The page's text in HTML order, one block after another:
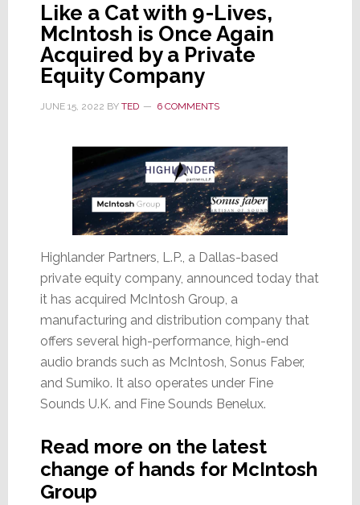
Duffy
Exits
Today
Like a Cat with 9-Lives,
McIntosh is Once Again
Acquired by a Private
Equity Company
JUNE 15, 2022 BY TED 6 COMMENTS
Highlander Partners, L.P., a Dallas-based
private equity company, announced today that
it has acquired McIntosh Group, a
manufacturing and distribution company that
offers several high-performance, high-end
audio brands such as McIntosh, Sonus Faber,
and Sumiko. It also operates under Fine
Sounds U.K. and Fine Sounds Benelux.
Read more on the latest
change of hands for McIntosh
Group